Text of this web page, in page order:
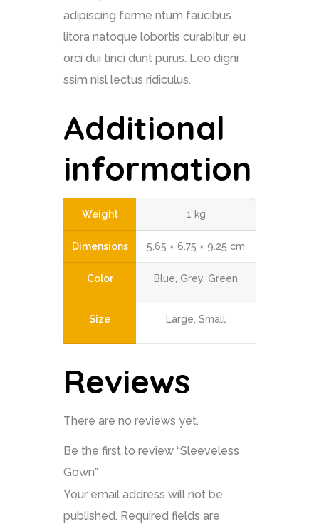
adipiscing ferme ntum faucibus
litora natoque lobortis curabitur eu
orci dui tinci dunt purus. Leo digni
ssim nisl lectus ridiculus.
Additional
information
Weight 1 kg
Dimensions 5.65 × 6.75 × 9.25 cm
Color Blue, Grey, Green
Size Large, Small
Reviews
There are no reviews yet.
Be the first to review “Sleeveless
Gown”
Your email address will not be
published. Required fields are